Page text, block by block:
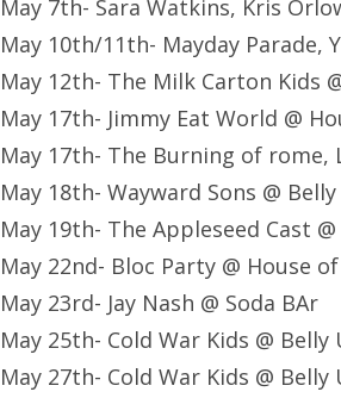
May 7th- Sara Watkins, Kris
May 10th/11th- Mayday Parade,
May 12th- The Milk Carton Kids
May 17th- Jimmy Eat World @
May 17th- The Burning of rome,
May 18th- Wayward Sons @
May 19th- The Appleseed Cast @
May 22nd- Bloc Party @ House
May 23rd- Jay Nash @ Soda BAr
May 25th- Cold War Kids @ Belly
May 27th- Cold War Kids @ Belly